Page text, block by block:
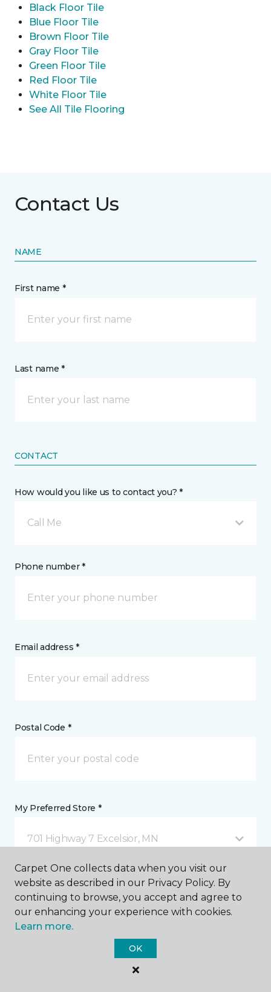
Black Floor Tile
Blue Floor Tile
Brown Floor Tile
Gray Floor Tile
Green Floor Tile
Red Floor Tile
White Floor Tile
See All Tile Flooring
Contact Us
NAME
First name *
Last name *
CONTACT
How would you like us to contact you? *
Call Me
Phone number *
Email address *
Postal Code *
My Preferred Store *
701 Highway 7 Excelsior, MN
Message *
Carpet One collects data when you visit our
website as described in our Privacy Policy. By
continuing to browse, you accept and agree to
our enhancing your experience with cookies.
Learn more.
OK